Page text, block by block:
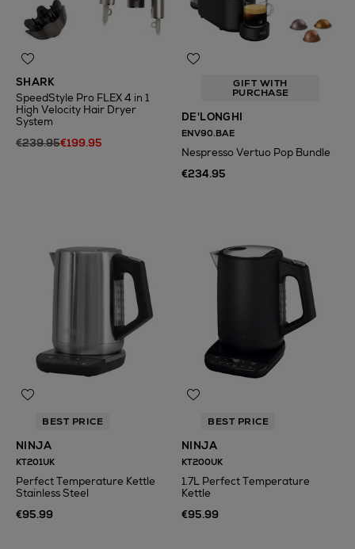
SHARK
SpeedStyle Pro FLEX 4 in 1
High Velocity Hair Dryer
System
€239.95€199.95
GIFT WITH
PURCHASE
DE'LONGHI
ENV90.BAE
Nespresso Vertuo Pop Bundle
€234.95
BEST PRICE
NINJA
KT201UK
Perfect Temperature Kettle
Stainless Steel
€95.99
BEST PRICE
NINJA
KT200UK
1.7L Perfect Temperature
Kettle
€95.99